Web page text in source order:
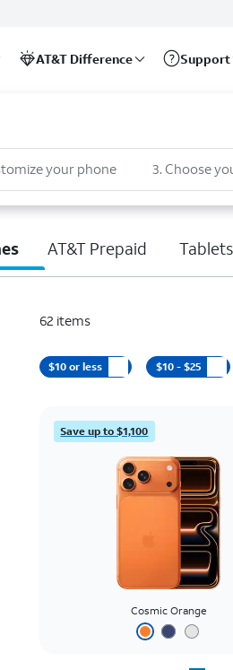
AT&T Difference Support
your phone 3. Choose
AT&T Prepaid Tablets
62 items
$10 or less $10 - $25
Save up to $1,100
Cosmic Orange